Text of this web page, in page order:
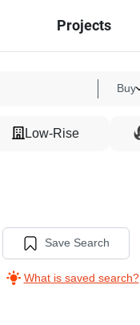
Projects
Buy
Low-Rise
Save Search
What is saved search?